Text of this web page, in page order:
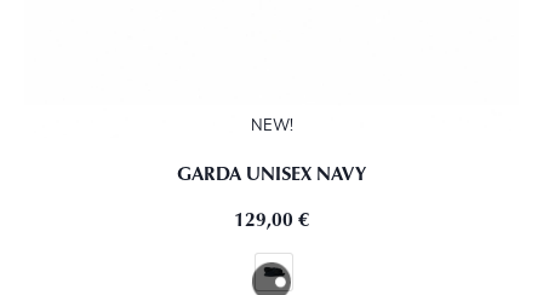
NEW!
GARDA UNISEX NAVY
129,00 €